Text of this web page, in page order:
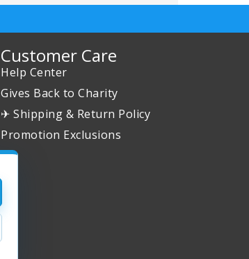
Customer Care
Help Center
Gives Back to Charity
✈ Shipping & Return Policy
Promotion Exclusions